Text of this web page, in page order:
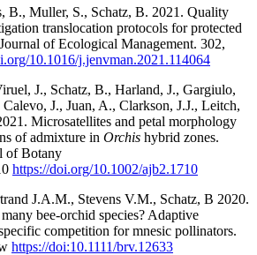
B., Muller, S., Schatz, B. 2021. Quality
translocation protocols for protected
of Ecological Management. 302,
10.1016/j.jenvman.2021.114064
J., Schatz, B., Harland, J., Gargiulo,
J., Juan, A., Clarkson, J.J., Leitch,
Microsatellites and petal morphology
of admixture in Orchis hybrid zones.
of Botany
https://doi.org/10.1002/ajb2.1710
J.A.M., Stevens V.M., Schatz, B 2020.
bee-orchid species? Adaptive
competition for mnesic pollinators.
https://doi:10.1111/brv.12633